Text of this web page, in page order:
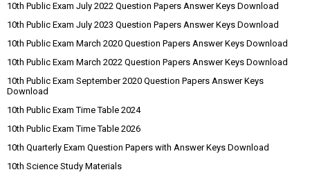
10th Public Exam July 2022 Question Papers Answer Keys Download
10th Public Exam July 2023 Question Papers Answer Keys Download
10th Public Exam March 2020 Question Papers Answer Keys Download
10th Public Exam March 2022 Question Papers Answer Keys Download
10th Public Exam September 2020 Question Papers Answer Keys
Download
10th Public Exam Time Table 2024
10th Public Exam Time Table 2026
10th Quarterly Exam Question Papers with Answer Keys Download
10th Science Study Materials